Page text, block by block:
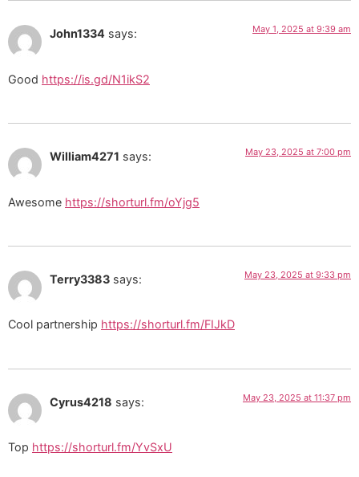
John1334 says: May 1, 2025 at 9:39 am
Good https://is.gd/N1ikS2
William4271 says: May 23, 2025 at 7:00 pm
Awesome https://shorturl.fm/oYjg5
Terry3383 says: May 23, 2025 at 9:33 pm
Cool partnership https://shorturl.fm/FIJkD
Cyrus4218 says: May 23, 2025 at 11:37 pm
Top https://shorturl.fm/YvSxU